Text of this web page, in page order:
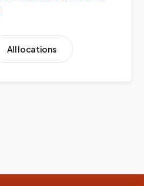
All locations